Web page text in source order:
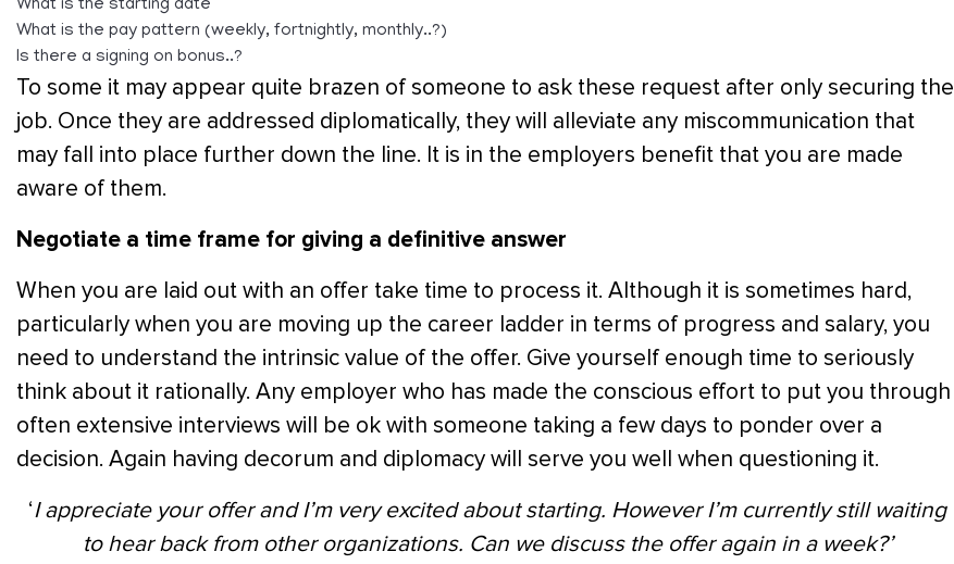
What is the starting date
What is the pay pattern (weekly, fortnightly, monthly..?)
Is there a signing on bonus..?
To some it may appear quite brazen of someone to ask these request after only securing the
job. Once they are addressed diplomatically, they will alleviate any miscommunication that
may fall into place further down the line. It is in the employers benefit that you are made
aware of them.
Negotiate a time frame for giving a definitive answer
When you are laid out with an offer take time to process it. Although it is sometimes hard,
particularly when you are moving up the career ladder in terms of progress and salary, you
need to understand the intrinsic value of the offer. Give yourself enough time to seriously
think about it rationally. Any employer who has made the conscious effort to put you through
often extensive interviews will be ok with someone taking a few days to ponder over a
decision. Again having decorum and diplomacy will serve you well when questioning it.
‘I appreciate your offer and I’m very excited about starting. However I’m currently still waiting
to hear back from other organizations. Can we discuss the offer again in a week?’